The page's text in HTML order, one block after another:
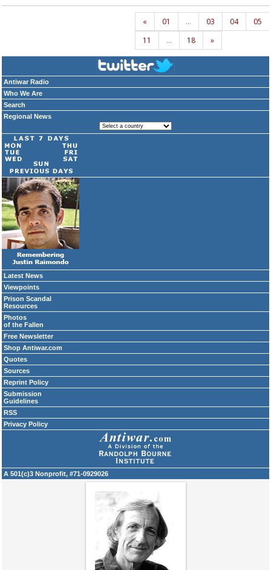
Antiwar Radio
Who We Are
Search
Regional News
Latest News
Viewpoints
Prison Scandal
Resources
Photos
of the Fallen
Free Newsletter
Shop Antiwar.com
Quotes
Sources
Reprint Policy
Submission
Guidelines
RSS
Privacy Policy
A 501(c)3 Nonprofit, #71-0929026
« 01 … 03 04
05
11
… 18 »